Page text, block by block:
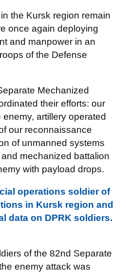
the Kursk region remain
once again deploying
and manpower in an
of the Defense
Mechanized
their efforts: our
artillery operated
our reconnaissance
of unmanned systems
mechanized battalion
with payload drops.
operations soldier of
in Kursk region and
data on DPRK soldiers.
of the 82nd Separate
enemy attack was